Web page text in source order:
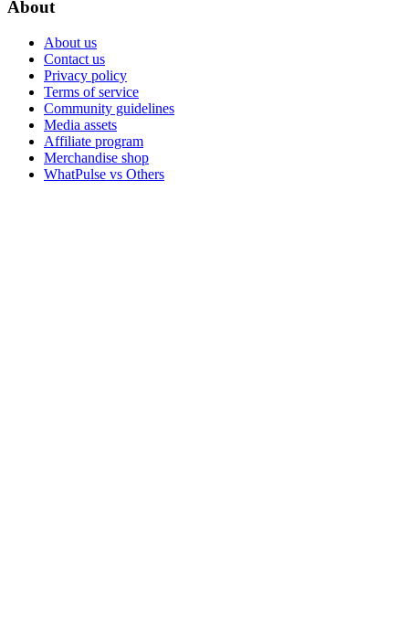
About
About us
Contact us
Privacy policy
Terms of service
Community guidelines
Media assets
Affiliate program
Merchandise shop
WhatPulse vs Others